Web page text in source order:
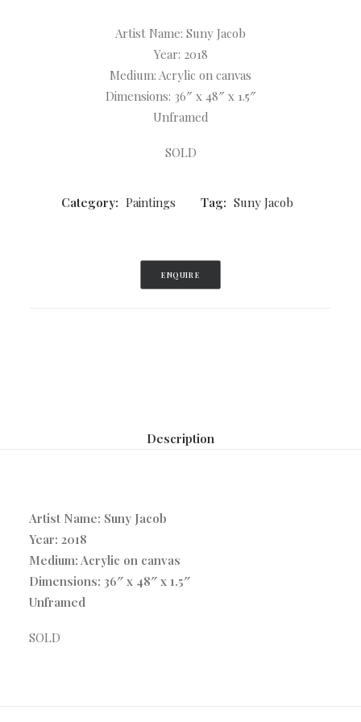
Artist Name: Suny Jacob
Year: 2018
Medium: Acrylic on canvas
Dimensions: 36″ x 48″ x 1.5″
Unframed
SOLD
Category: Paintings Tag: Suny Jacob
ENQUIRE
Description
Artist Name: Suny Jacob
Year: 2018
Medium: Acrylic on canvas
Dimensions: 36″ x 48″ x 1.5″
Unframed
SOLD